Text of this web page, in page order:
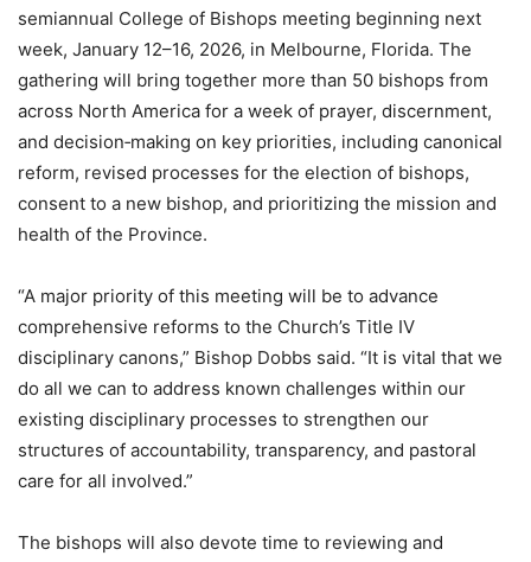
semiannual College of Bishops meeting beginning next
week, January 12–16, 2026, in Melbourne, Florida. The
gathering will bring together more than 50 bishops from
across North America for a week of prayer, discernment,
and decision‑making on key priorities, including canonical
reform, revised processes for the election of bishops,
consent to a new bishop, and prioritizing the mission and
health of the Province.
“A major priority of this meeting will be to advance
comprehensive reforms to the Church’s Title IV
disciplinary canons,” Bishop Dobbs said. “It is vital that we
do all we can to address known challenges within our
existing disciplinary processes to strengthen our
structures of accountability, transparency, and pastoral
care for all involved.​”
The bishops will also devote time to reviewing and